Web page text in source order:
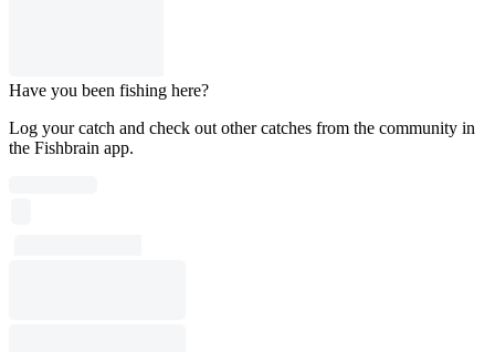
Have you been fishing here?
Log your catch and check out other catches from the community in
the Fishbrain app.